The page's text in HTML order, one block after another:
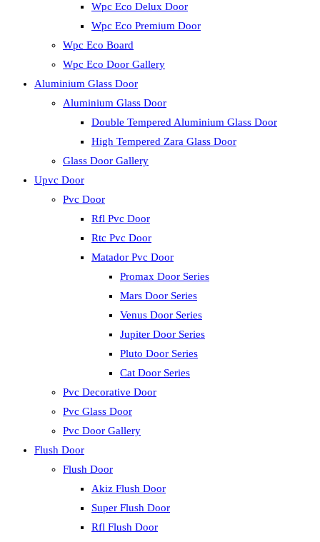
Wpc Eco Delux Door
Wpc Eco Premium Door
Wpc Eco Board
Wpc Eco Door Gallery
Aluminium Glass Door
Aluminium Glass Door
Double Tempered Aluminium Glass Door
High Tempered Zara Glass Door
Glass Door Gallery
Upvc Door
Pvc Door
Rfl Pvc Door
Rtc Pvc Door
Matador Pvc Door
Promax Door Series
Mars Door Series
Venus Door Series
Jupiter Door Series
Pluto Door Series
Cat Door Series
Pvc Decorative Door
Pvc Glass Door
Pvc Door Gallery
Flush Door
Flush Door
Akiz Flush Door
Super Flush Door
Rfl Flush Door